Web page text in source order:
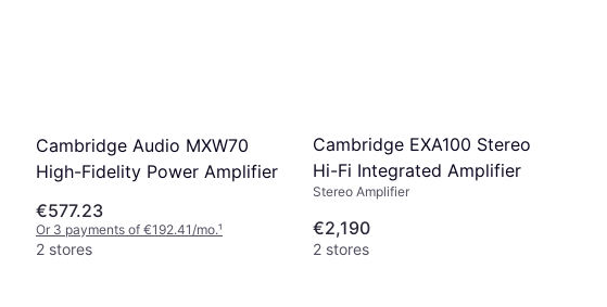
Cambridge Audio MXW70
High-Fidelity Power Amplifier
€577.23
Or 3 payments of €192.41/mo.¹
2 stores
Cambridge EXA100 Stereo
Hi-Fi Integrated Amplifier
Stereo Amplifier
€2,190
2 stores